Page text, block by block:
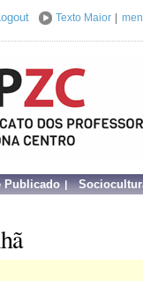
Texto Maior
Publicado